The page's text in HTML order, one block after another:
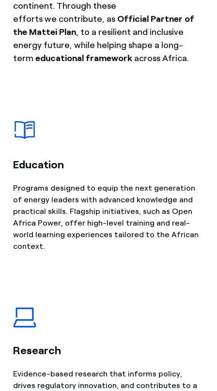
continent. Through these
efforts we contribute, as Official Partner of
the Mattei Plan, to a resilient and inclusive
energy future, while helping shape a long-
term educational frameworkacross Africa.
Education
Programs designed to equip the next generation
of energy leaders with advanced knowledge and
practical skills. Flagship initiatives, such as Open
Africa Power, offer high-level training and real-
world learning experiences tailored to the African
context.
Research
Evidence-based research that informs policy,
drives regulatory innovation, and contributes to a